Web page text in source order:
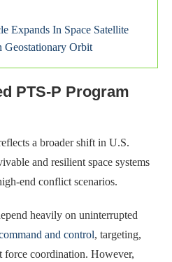
Expands In Space Satellite
Geostationary Orbit
PTS-P Program
a broader shift in U.S.
and resilient space systems
end conflict scenarios.
heavily on uninterrupted
and control, targeting,
force coordination. However,